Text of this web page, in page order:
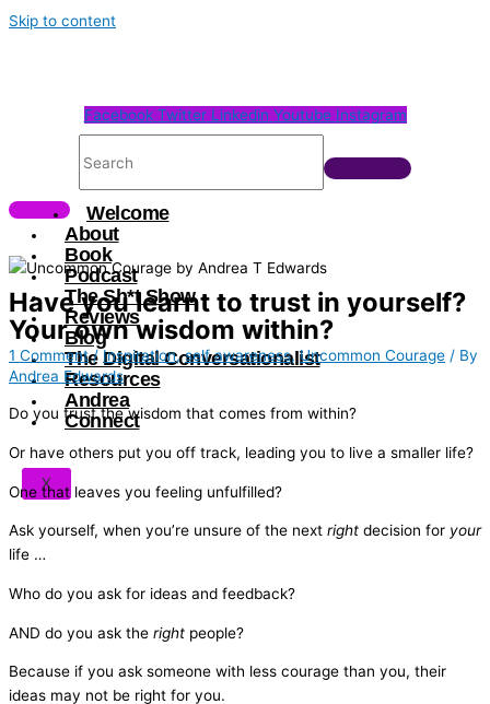
Skip to content
Facebook Twitter Linkedin Youtube Instagram
Welcome
About
Book
Podcast
The Sh*t Show
Reviews
Blog
The Digital Conversationalist
Resources
Andrea
Connect
X
Have you learnt to trust in yourself?
Your own wisdom within?
1 Comment / Inspiration,self awareness,Uncommon Courage / By
Andrea Edwards
Do you trust the wisdom that comes from within?
Or have others put you off track, leading you to live a smaller life?
One that leaves you feeling unfulfilled?
Ask yourself, when you’re unsure of the next right decision for your
life …
Who do you ask for ideas and feedback?
AND do you ask the right people?
Because if you ask someone with less courage than you, their
ideas may not be right for you.